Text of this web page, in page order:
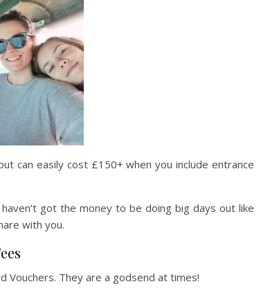
can easily cost £150+ when you include entrance
got the money to be doing big days out like
with you.
Vouchers. They are a godsend at times!